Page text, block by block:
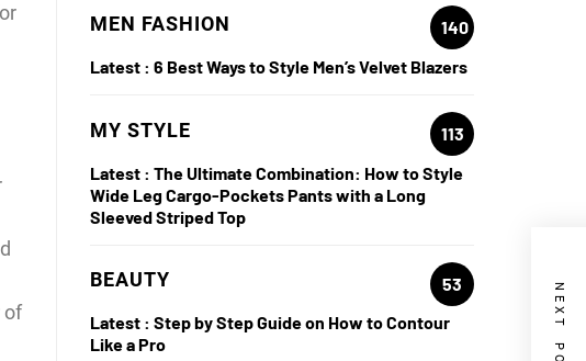
of
NEXT POST
MEN FASHION
140
Latest : 6 Best Ways to Style Men’s Velvet Blazers
MY STYLE
113
Latest : The Ultimate Combination: How to Style
Wide Leg Cargo-Pockets Pants with a Long
Sleeved Striped Top
BEAUTY
53
Latest : Step by Step Guide on How to Contour
Like a Pro